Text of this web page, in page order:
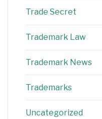
Trade Secret
Trademark Law
Trademark News
Trademarks
Uncategorized